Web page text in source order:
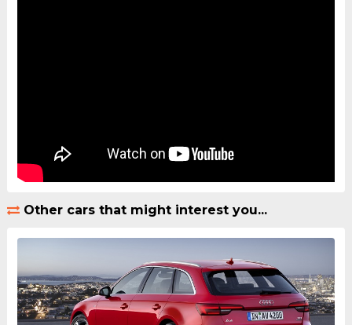
Other cars that might interest you...